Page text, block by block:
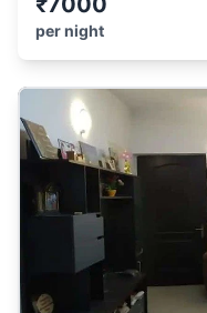
per night